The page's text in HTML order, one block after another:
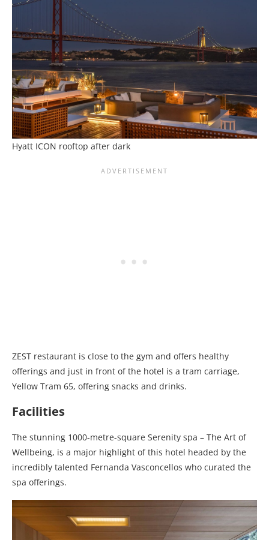
Hyatt ICON rooftop after dark
ZEST restaurant is close to the gym and offers healthy
offerings and just in front of the hotel is a tram carriage,
Yellow Tram 65, offering snacks and drinks.
Facilities
The stunning 1000-metre-square Serenity spa – The Art of
Wellbeing, is a major highlight of this hotel headed by the
incredibly talented Fernanda Vasconcellos who curated the
spa offerings.